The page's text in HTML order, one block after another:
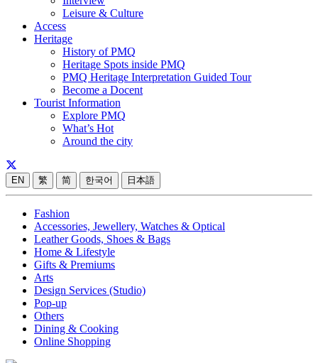
Leisure & Culture
Access
Heritage
History of PMQ
Heritage Spots inside PMQ
PMQ Heritage Interpretation Guided Tour
Become a Docent
Tourist Information
Explore PMQ
What’s Hot
Around the city
EN 繁 简 한국어 日本語
Fashion
Accessories, Jewellery, Watches & Optical
Leather Goods, Shoes & Bags
Home & Lifestyle
Gifts & Premiums
Arts
Design Services (Studio)
Pop-up
Others
Dining & Cooking
Online Shopping